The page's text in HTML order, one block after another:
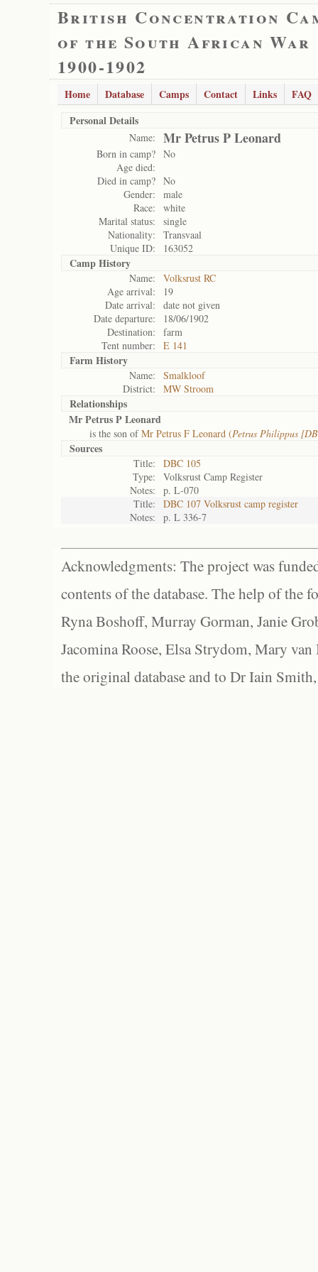
British Concentration
of the South African War
1900-1902
Home Database Camps Contact Links
FAQ
Personal Details
Name: Mr Petrus P Leonard
Born in camp? No
Age died:
Died in camp? No
Gender:
male
Race:
white
Marital status:
single
Nationality:
Transvaal
Unique ID:
163052
Camp History
Name:
Volksrust RC
Age arrival:
19
Date arrival:
date not given
Date departure:
18/06/1902
Destination:
farm
Tent number:
E 141
Farm History
Name:
Smalkloof
District:
MW Stroom
Relationships
Mr Petrus P Leonard
is the son ofMr Petrus F Leonard (Petrus Philippus
Sources
Title:
DBC 105
Type:
Volksrust Camp Register
Notes:
p. L-070
Title:
DBC 107 Volksrust camp register
Notes:
p. L 336-7
Acknowledgments: The project was
contents of the database. The help of the
Ryna Boshoff, Murray Gorman, Janie
Jacomina Roose, Elsa Strydom, Mary
the original database and to Dr Iain